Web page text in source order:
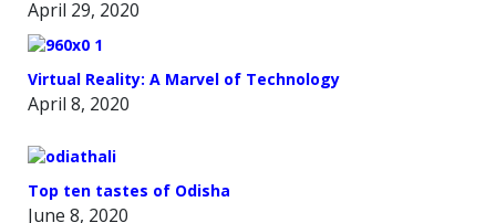
April 29, 2020
Virtual Reality: A Marvel of Technology
April 8, 2020
Top ten tastes of Odisha
June 8, 2020